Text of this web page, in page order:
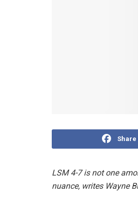
Share
LSM 4-7 is not one
nuance, writes Wayne